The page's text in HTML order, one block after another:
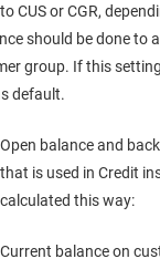
CUS or CGR,
should be done to
group. If this
default.
Open balance and
that is used in Credit
calculated this way:
Current balance on